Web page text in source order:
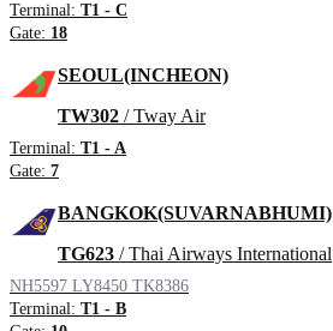
Terminal: T1 - C
Gate: 18
SEOUL(INCHEON)
TW302 / Tway Air
Terminal: T1 - A
Gate: 7
BANGKOK(SUVARNABHUMI)
TG623 / Thai Airways International
NH5597 LY8450 TK8386
Terminal: T1 - B